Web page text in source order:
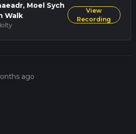
Moel Sych
Walk
View
Recording
ago